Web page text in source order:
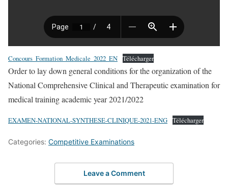
Concours_Formation_Medicale_2022_EN Télécharger
Order to lay down general conditions for the organization of the
National Comprehensive Clinical and Therapeutic examination for
medical training academic year 2021/2022
EXAMEN-NATIONAL-SYNTHESE-CLINIQUE-2021-ENG Télécharger
Categories: Competitive Examinations
Leave a Comment